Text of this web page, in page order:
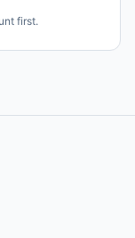
first.